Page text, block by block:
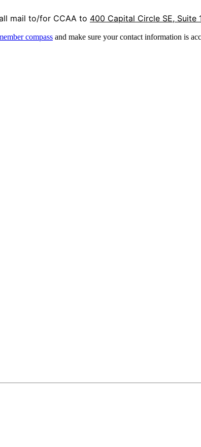
mail to/for CCAA to 400 Capital Circle SE, Suite
compass and make sure your contact information is